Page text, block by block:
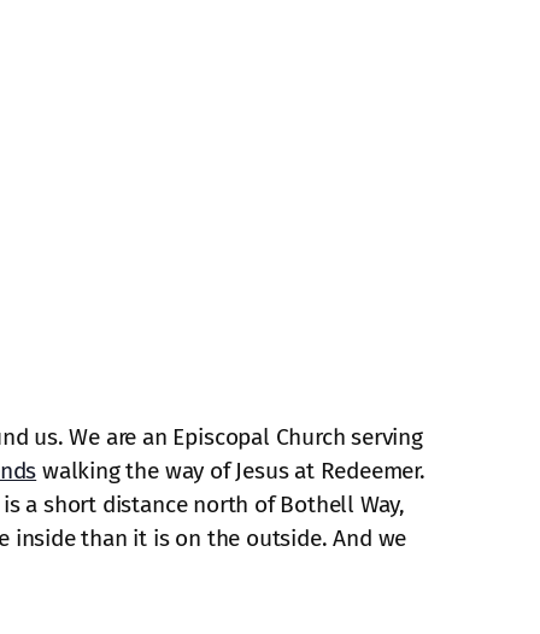
us. We are an Episcopal Church serving
walking the way of Jesus at Redeemer.
is a short distance north of Bothell Way,
inside than it is on the outside. And we